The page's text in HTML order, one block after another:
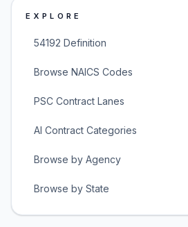
EXPLORE
54192 Definition
Browse NAICS Codes
PSC Contract Lanes
AI Contract Categories
Browse by Agency
Browse by State